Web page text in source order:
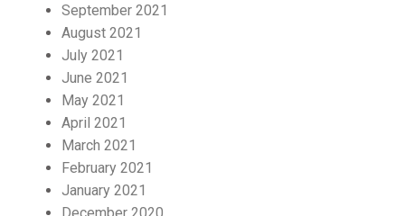
September 2021
August 2021
July 2021
June 2021
May 2021
April 2021
March 2021
February 2021
January 2021
December 2020